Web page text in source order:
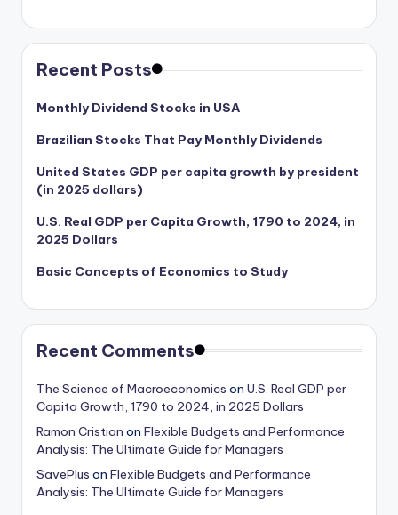
Recent Posts
Monthly Dividend Stocks in USA
Brazilian Stocks That Pay Monthly Dividends
United States GDP per capita growth by president
(in 2025 dollars)
U.S. Real GDP per Capita Growth, 1790 to 2024, in
2025 Dollars
Basic Concepts of Economics to Study
Recent Comments
The Science of Macroeconomics on U.S. Real GDP per
Capita Growth, 1790 to 2024, in 2025 Dollars
Ramon Cristian on Flexible Budgets and Performance
Analysis: The Ultimate Guide for Managers
SavePlus on Flexible Budgets and Performance
Analysis: The Ultimate Guide for Managers